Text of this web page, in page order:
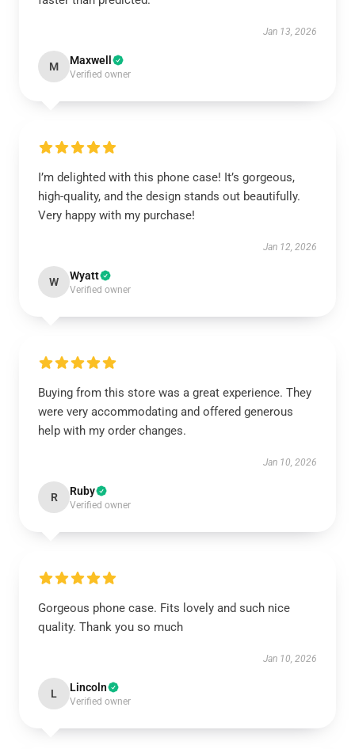
Jan 13, 2026
M Maxwell
Verified owner
I’m delighted with this phone case! It’s gorgeous,
high-quality, and the design stands out beautifully.
Very happy with my purchase!
Jan 12, 2026
W Wyatt
Verified owner
Buying from this store was a great experience. They
were very accommodating and offered generous
help with my order changes.
Jan 10, 2026
R Ruby
Verified owner
Gorgeous phone case. Fits lovely and such nice
quality. Thank you so much
Jan 10, 2026
L Lincoln
Verified owner